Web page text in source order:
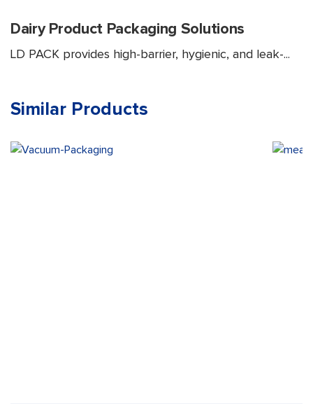
Dairy Product Packaging Solutions
LD PACK provides high-barrier, hygienic, and leak-...
Similar Products